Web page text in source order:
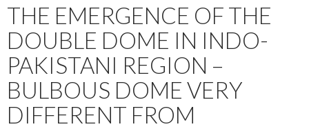
H
k
e
m
L
L
h
r
THE EMERGENCE OF THE
DOUBLE DOME IN INDO-
PAKISTANI REGION –
BULBOUS DOME VERY
DIFFERENT FROM